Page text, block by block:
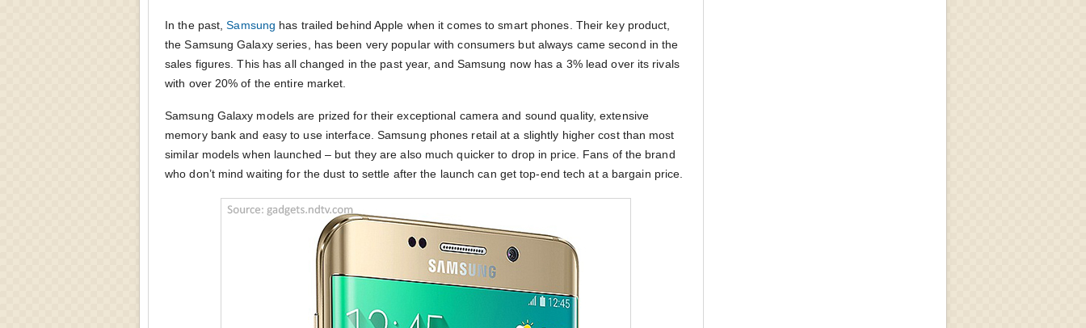
In the past,Samsung has trailed behind Apple when it comes to smart phones. Their key product,
the Samsung Galaxy series, has been very popular with consumers but always came second in the
sales figures. This has all changed in the past year, and Samsung now has a 3% lead over its rivals
with over 20% of the entire market.
Samsung Galaxy models are prized for their exceptional camera and sound quality, extensive
memory bank and easy to use interface. Samsung phones retail at a slightly higher cost than most
similar models when launched – but they are also much quicker to drop in price. Fans of the brand
who don’t mind waiting for the dust to settle after the launch can get top-end tech at a bargain price.